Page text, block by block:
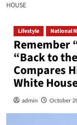
HOUSE
Lifestyle National
Remember
“Back to
Compares
White
admin October